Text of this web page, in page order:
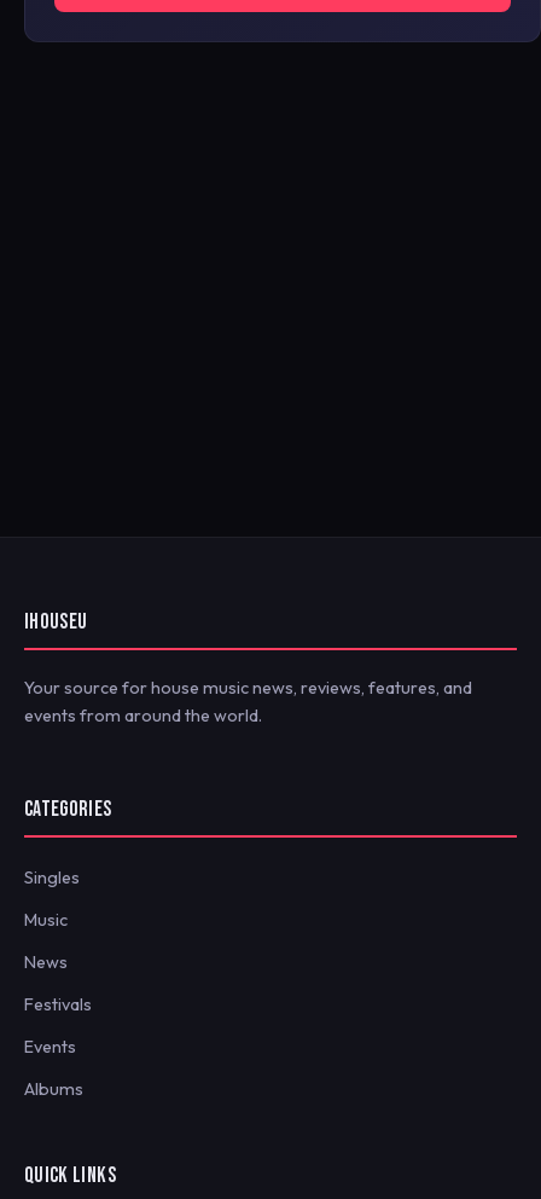
IHOUSEU
Your source for house music news, reviews, features, and
events from around the world.
CATEGORIES
Singles
Music
News
Festivals
Events
Albums
QUICK LINKS